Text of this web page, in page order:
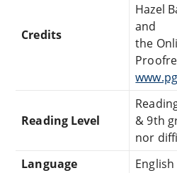
Credits
Hazel
and
the
Reading Level
& 9th
nor
Language
English